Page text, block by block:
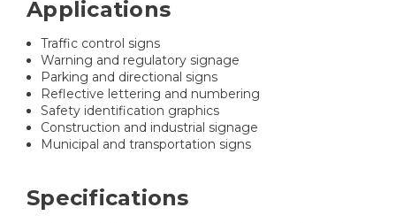
Applications
Traffic control signs
Warning and regulatory signage
Parking and directional signs
Reflective lettering and numbering
Safety identification graphics
Construction and industrial signage
Municipal and transportation signs
Specifications